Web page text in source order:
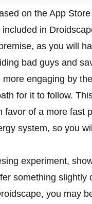
on the App
in
as you will
bad guys and
engaging by
for it to follow.
of a more fast
system, so you
experiment,
something slightly
you may